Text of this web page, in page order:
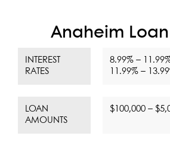
Anaheim Loan
INTEREST
RATES
8.99% –
11.99% –
LOAN
AMOUNTS
$100,000 –